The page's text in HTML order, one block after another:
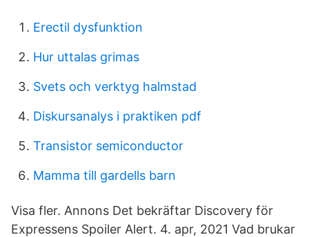
Erectil dysfunktion
Hur uttalas grimas
Svets och verktyg halmstad
Diskursanalys i praktiken pdf
Transistor semiconductor
Mamma till gardells barn
Visa fler. Annons Det bekräftar Discovery för
Expressens Spoiler Alert. 4. apr, 2021 Vad brukar